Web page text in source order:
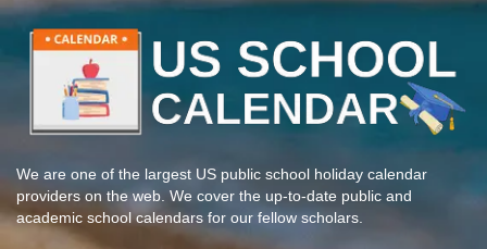
We are one of the largest US public school holiday calendar
providers on the web. We cover the up-to-date public and
academic school calendars for our fellow scholars.